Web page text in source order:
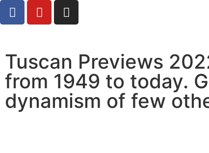
Tuscan Previews
from 1949 to today.
dynamism of few